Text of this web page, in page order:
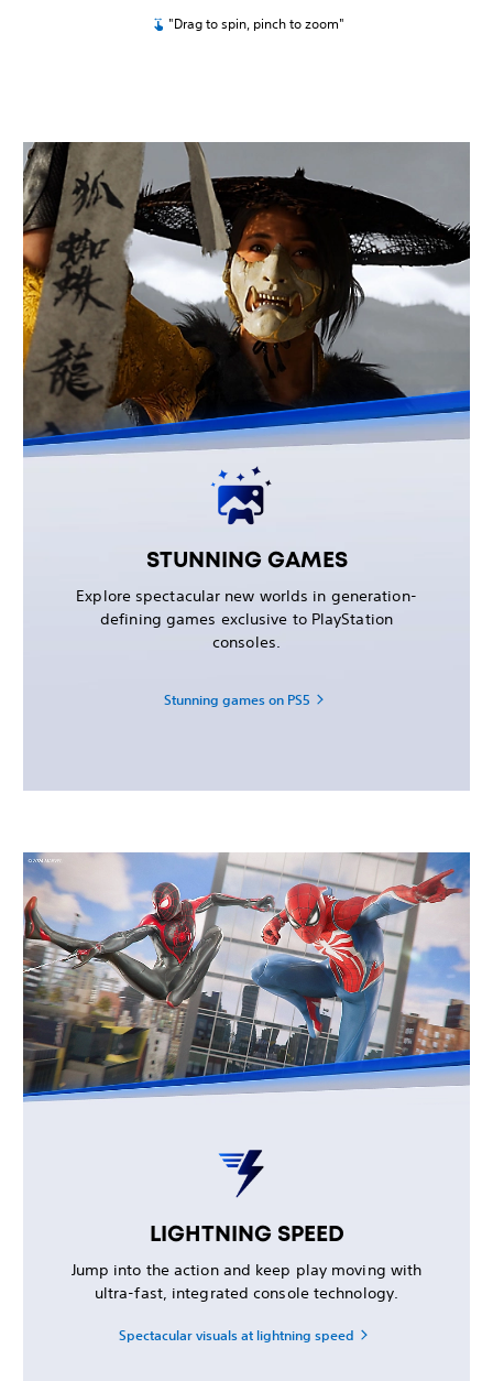
"Drag to spin, pinch to zoom"
STUNNING GAMES
Explore spectacular new worlds in generation-
defining games exclusive to PlayStation
consoles.
Stunning games on PS5
LIGHTNING SPEED
Jump into the action and keep play moving with
ultra-fast, integrated console technology.
Spectacular visuals at lightning speed